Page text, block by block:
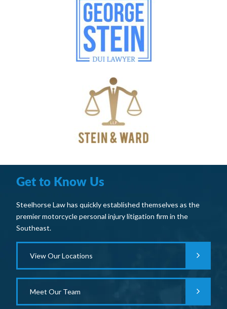
Get to Know Us
Steelhorse Law has quickly established themselves as the
premier motorcycle personal injury litigation firm in the
Southeast.
View Our Locations
Meet Our Team